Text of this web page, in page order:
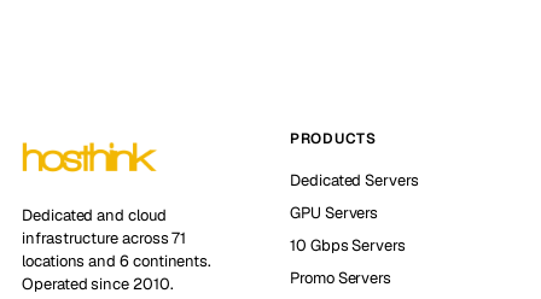
Dedicated and cloud
infrastructure across 71
locations and 6 continents.
Operated since 2010.
PRODUCTS
Dedicated Servers
GPU Servers
10 Gbps Servers
Promo Servers